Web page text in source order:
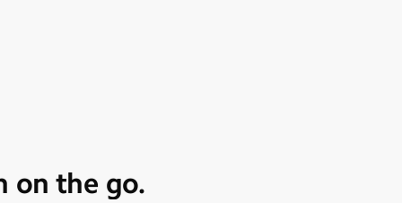
on the go.